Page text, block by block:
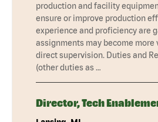
production and facility
ensure or improve production
experience and proficiency are
assignments may become more
direct supervision. Duties and
(other duties as …
Director, Tech